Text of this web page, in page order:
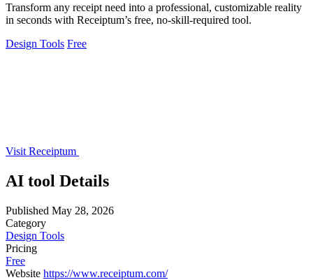
Transform any receipt need into a professional, customizable reality
in seconds with Receiptum’s free, no-skill-required tool.
Design Tools Free
Visit Receiptum
AI tool Details
Published May 28, 2026
Category
Design Tools
Pricing
Free
Website https://www.receiptum.com/